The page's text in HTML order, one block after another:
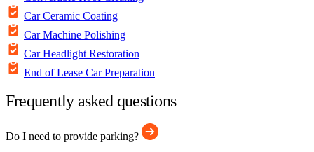
Car Ceramic Coating
Car Machine Polishing
Car Headlight Restoration
End of Lease Car Preparation
Frequently asked questions
Do I need to provide parking?